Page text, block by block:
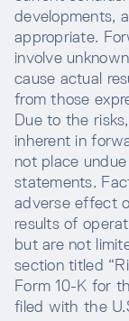
developments,
appropriate.
involve
cause actual
from those
Due to the
inherent in
not place
statements.
adverse effect
results of
but are not
section titled
Form 10-K for
filed with the